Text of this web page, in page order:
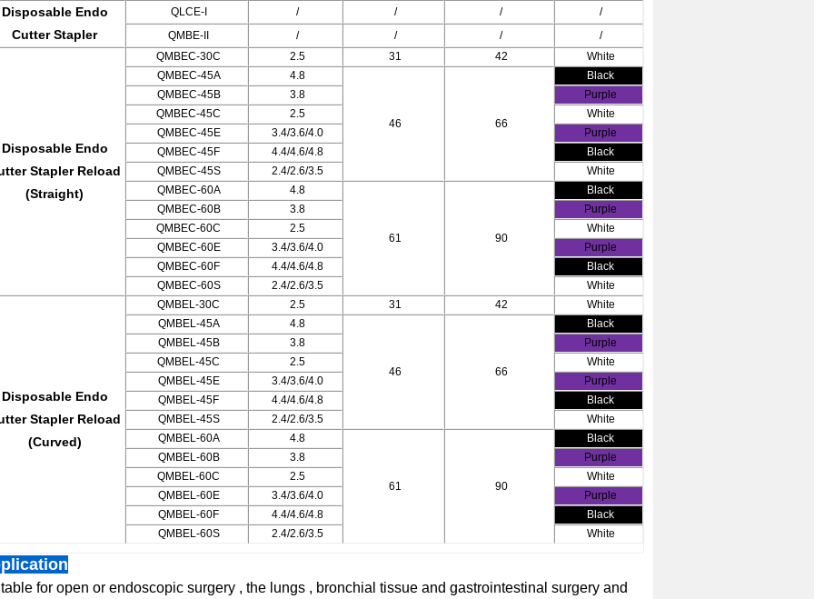
Disposable Endo
Cutter Stapler
QLCE-I / / /
/
QMBE-II
/ / / /
Disposable Endo
Stapler Reload
(Straight)
QMBEC-30C 2.5 31 42
White
QMBEC-45A
4.8
46 66
Black
QMBEC-45B
3.8
Purple
QMBEC-45C
2.5
White
QMBEC-45E
3.4/3.6/4.0
Purple
QMBEC-45F
4.4/4.6/4.8
Black
QMBEC-45S
2.4/2.6/3.5
White
QMBEC-60A
4.8
61 90
Black
QMBEC-60B
3.8
Purple
QMBEC-60C
2.5
White
QMBEC-60E
3.4/3.6/4.0
Purple
QMBEC-60F
4.4/4.6/4.8
Black
QMBEC-60S
2.4/2.6/3.5 White
Disposable Endo
Stapler Reload
(Curved)
QMBEL-30C 2.5 31 42
White
QMBEL-45A
4.8
46 66
Black
QMBEL-45B
3.8
Purple
QMBEL-45C
2.5
White
QMBEL-45E
3.4/3.6/4.0
Purple
QMBEL-45F
4.4/4.6/4.8
Black
QMBEL-45S
2.4/2.6/3.5
White
QMBEL-60A
4.8
61 90
Black
QMBEL-60B
3.8
Purple
QMBEL-60C
2.5
White
QMBEL-60E
3.4/3.6/4.0
Purple
QMBEL-60F
4.4/4.6/4.8
Black
QMBEL-60S
2.4/2.6/3.5 White
for open or endoscopic surgery , the lungs , bronchial tissue and gastrointestinal surgery and